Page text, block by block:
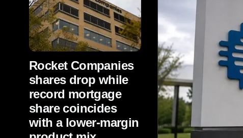
Rocket Companies
shares drop while
record mortgage
share coincides
with a lower-margin